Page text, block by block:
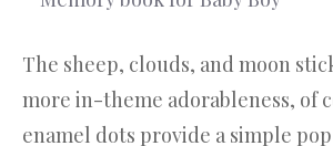
The sheep, clouds, and moon
more in-theme adorableness, of
enamel dots provide a simple